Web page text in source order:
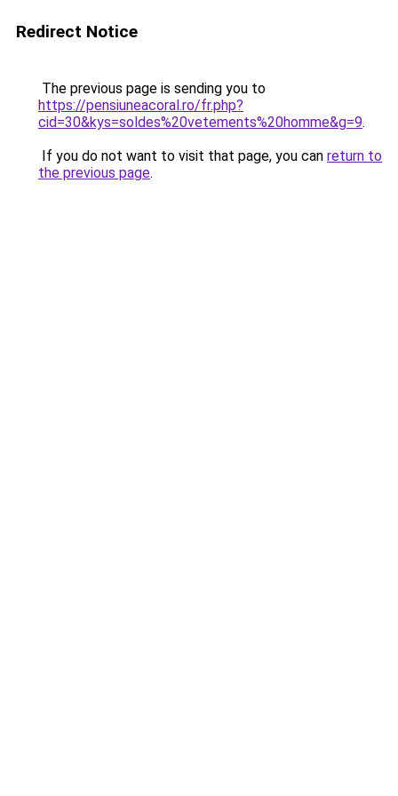
Redirect Notice
The previous page is sending you to
https://pensiuneacoral.ro/fr.php?
cid=30&kys=soldes%20vetements%20homme&g=9.
If you do not want to visit that page, you can return to
the previous page.